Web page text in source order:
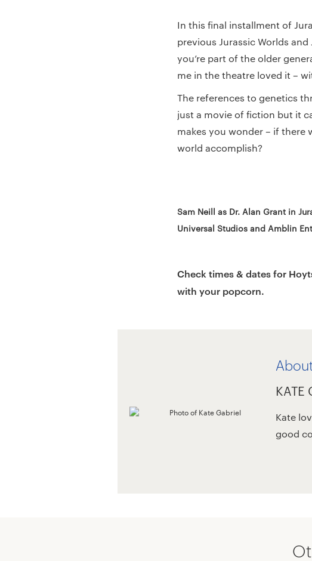
In this final installment of
previous Jurassic Worlds
you’re part of the older
me in the theatre loved it –
The references to genetics
just a movie of fiction but it
makes you wonder – if
world accomplish?
Sam Neill as Dr. Alan Grant in
Universal Studios and Amblin
Check times & dates for
with your popcorn.
KATE
Kate
good